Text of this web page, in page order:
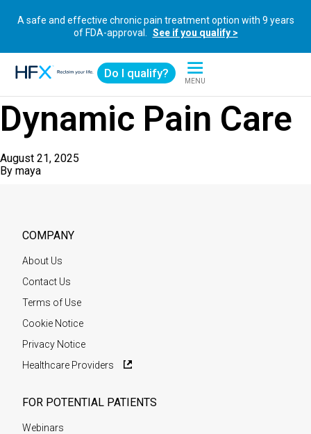
A safe and effective chronic pain treatment option with 9 years
of FDA-approval.
See if you qualify >
Do I qualify?
MENU
Dynamic Pain Care
August 21, 2025
By maya
COMPANY
About Us
Contact Us
Terms of Use
Cookie Notice
Privacy Notice
Healthcare Providers
FOR POTENTIAL PATIENTS
Webinars